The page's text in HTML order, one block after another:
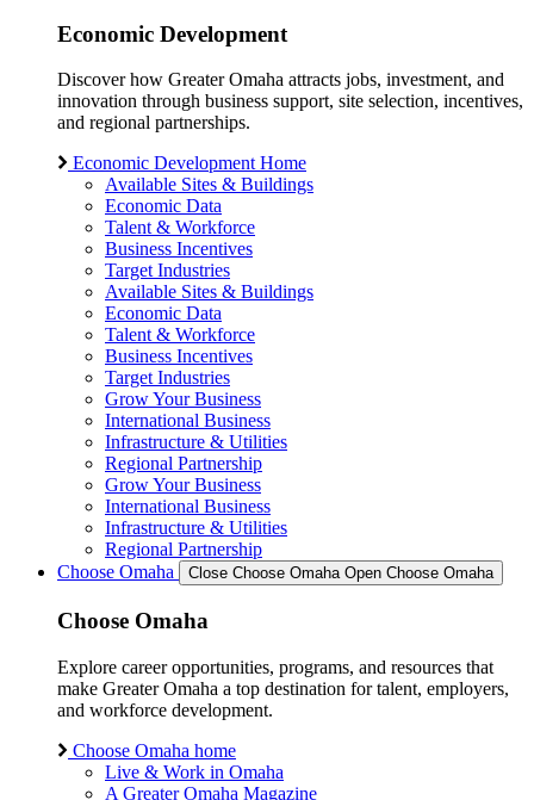
Economic Development
Discover how Greater Omaha attracts jobs, investment, and
innovation through business support, site selection, incentives,
and regional partnerships.
Economic Development Home
Available Sites & Buildings
Economic Data
Talent & Workforce
Business Incentives
Target Industries
Available Sites & Buildings
Economic Data
Talent & Workforce
Business Incentives
Target Industries
Grow Your Business
International Business
Infrastructure & Utilities
Regional Partnership
Grow Your Business
International Business
Infrastructure & Utilities
Regional Partnership
Choose Omaha
Close Choose Omaha Open Choose Omaha
Choose Omaha
Explore career opportunities, programs, and resources that
make Greater Omaha a top destination for talent, employers,
and workforce development.
Choose Omaha home
Live & Work in Omaha
A Greater Omaha Magazine